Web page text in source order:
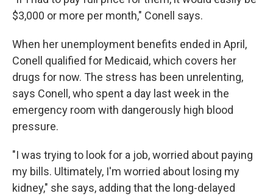
$3,000 or more per month," Conell says.
When her unemployment benefits ended in April,
Conell qualified for Medicaid, which covers her
drugs for now. The stress has been unrelenting,
says Conell, who spent a day last week in the
emergency room with dangerously high blood
pressure.
"I was trying to look for a job, worried about paying
my bills. Ultimately, I'm worried about losing my
kidney," she says, adding that the long-delayed